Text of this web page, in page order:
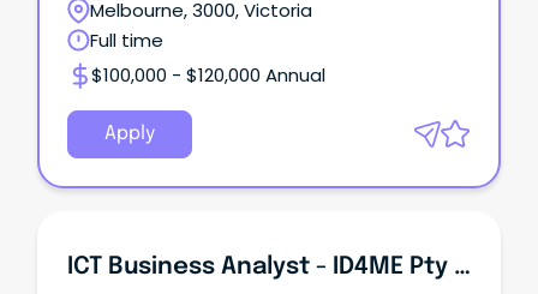
Melbourne, 3000, Victoria
Full time
$100,000 - $120,000 Annual
Apply
ICT Business Analyst - ID4ME Pty Ltd